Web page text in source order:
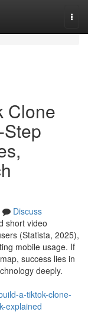
Clone
Discuss
short video
(Statista, 2025),
mobile usage. If
success lies in
deeply.
a-tiktok-clone-
explained